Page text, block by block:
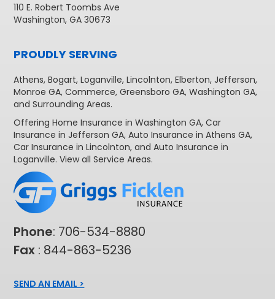
110 E. Robert Toombs Ave
Washington, GA 30673
PROUDLY SERVING
Athens,Bogart,Loganville,Lincolnton,Elberton,Jefferson,
Monroe GA,Commerce,Greensboro GA,Washington GA,
and Surrounding Areas.
OfferingHome Insurance in Washington GA, Car
Insurance in Jefferson GA,Auto Insurance in Athens GA,
Car Insurance in Lincolnton, andAuto Insurance in
Loganville. View allService Areas.
Phone: 706-534-8880
Fax : 844-863-5236
SEND AN EMAIL >